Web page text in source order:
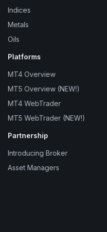
Indices
Metals
Oils
Platforms
MT4 Overview
MT5 Overview (NEW!)
MT4 WebTrader
MT5 WebTrader (NEW!)
Partnership
Introducing Broker
Asset Managers